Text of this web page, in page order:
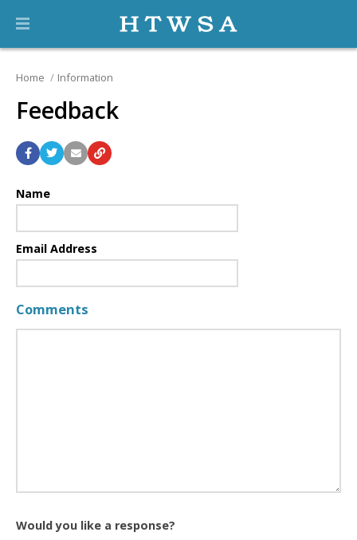
Home Information
Feedback
Name
Email Address
Comments
Would you like a response?